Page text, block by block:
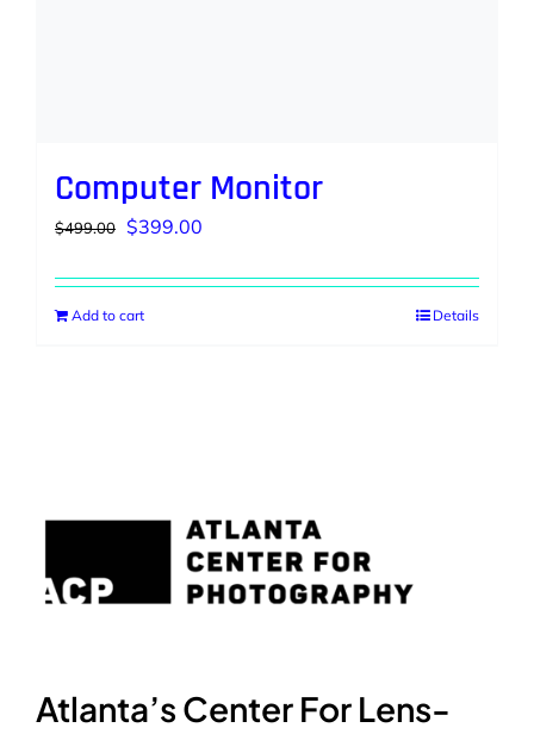
Computer Monitor
$499.00 Original
was:
$499.00.
$399.00
is:
Add to cart Details
Atlanta’s Center For Lens-